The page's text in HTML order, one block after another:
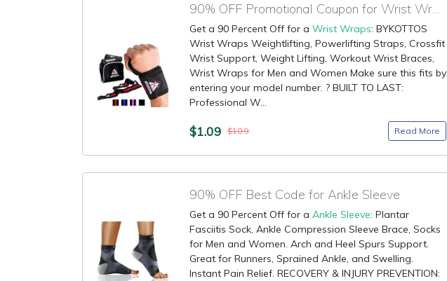
90% OFF Promotional Coupon for Wrist Wraps
Get a 90 Percent Off for a Wrist Wraps: BYKOTTOS
Wrist Wraps Weightlifting, Powerlifting Straps, Crossfit
Wrist Support, Weight Lifting, Workout Wrist Braces,
Wrist Wraps for Men and Women Make sure this fits by
entering your model number. ? BUILT TO LAST:
Professional W...
$1.09 $10.9 Read More
90% OFF Best Code for Ankle Sleeve
Get a 90 Percent Off for a Ankle Sleeve: Plantar
Fasciitis Sock, Ankle Compression Sleeve Brace, Socks
for Men and Women. Arch and Heel Spurs Support.
Great for Runners, Sprained Ankle, and Swelling.
Instant Pain Relief. RECOVERY & INJURY PREVENTION: